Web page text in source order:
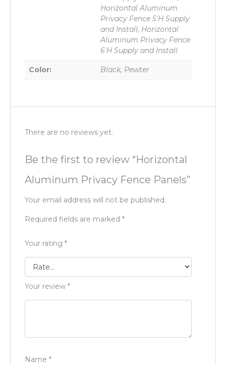
Horizontal Aluminum
Privacy Fence 5'H Supply
and Install, Horizontal
Aluminum Privacy Fence
6'H Supply and Install
Color: Black, Pewter
There are no reviews yet.
Be the first to review “Horizontal
Aluminum Privacy Fence Panels”
Your email address will not be published.
Required fields are marked *
Your rating *
Your review *
Name *